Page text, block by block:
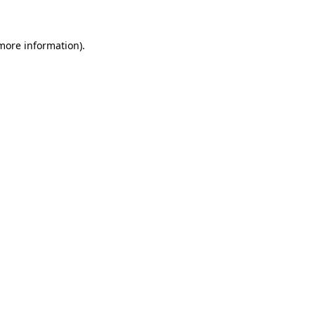
information).